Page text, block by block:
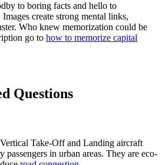
to boring facts and hello to
create strong mental links,
Who knew memorization could be
go to how to memorize capital
Questions
Take-Off and Landing aircraft
passengers in urban areas. They are eco-